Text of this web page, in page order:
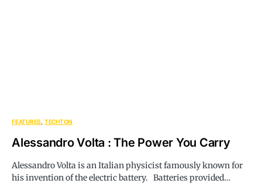
FEATURES TECHTON
Alessandro Volta : The Power You Carry
Alessandro Volta is an Italian physicist famously known for
his invention of the electric battery. Batteries provided…